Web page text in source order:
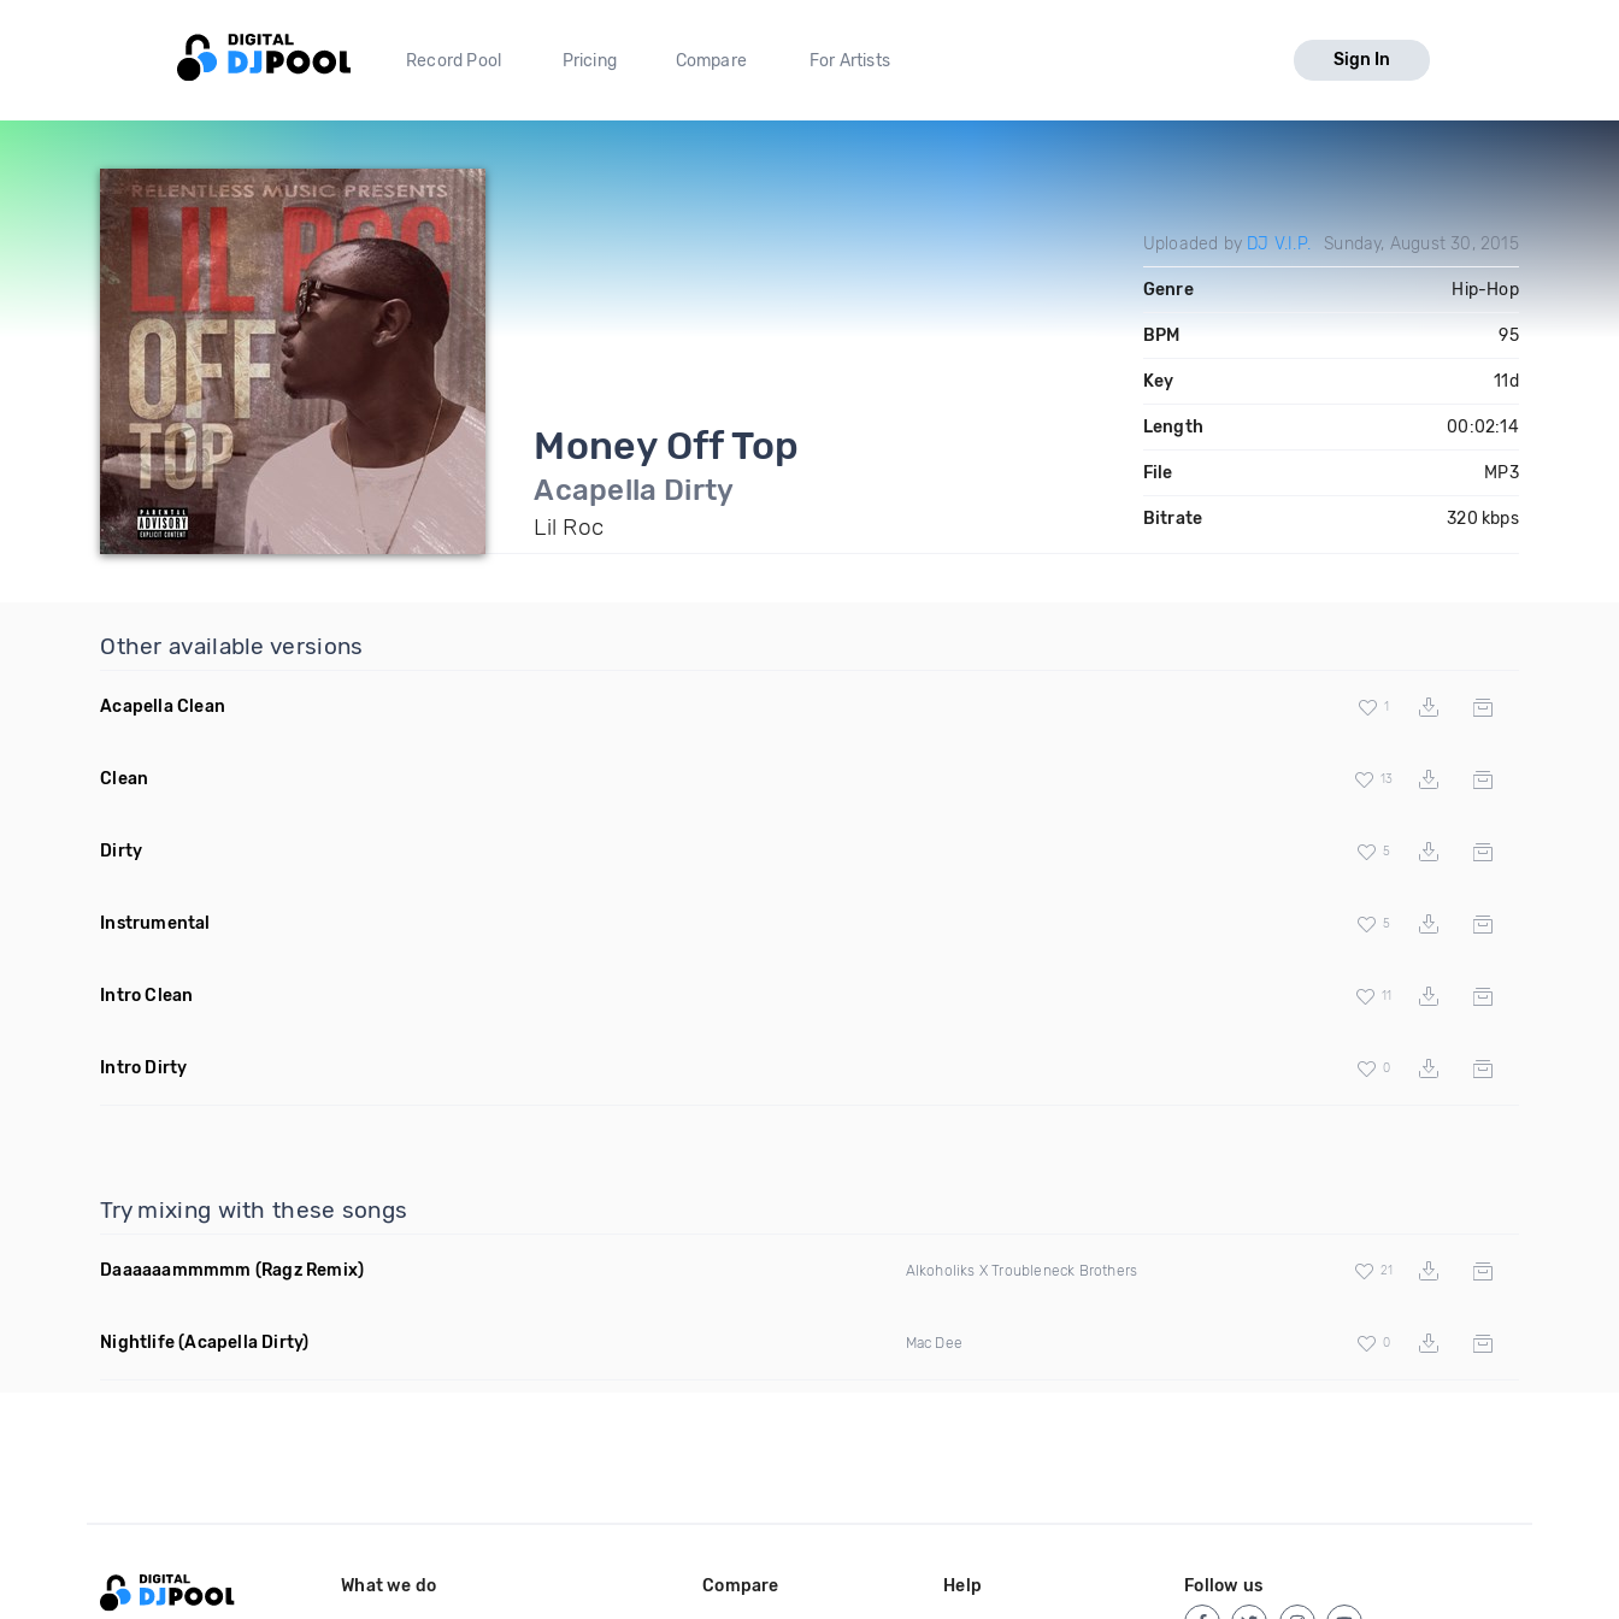
Record Pool Pricing Compare For Artists Sign In
Money Off Top
Acapella Dirty
Lil Roc
Uploaded by DJ V.I.P. Sunday, August 30, 2015
Genre Hip-Hop
BPM 95
Key 11d
Length 00:02:14
File MP3
Bitrate 320 kbps
Other available versions
Acapella Clean 1
Clean 13
Dirty 5
Instrumental 5
Intro Clean 11
Intro Dirty 0
Try mixing with these songs
Daaaaaammmmm (Ragz Remix) Alkoholiks X Troubleneck Brothers 21
Nightlife(Acapella Dirty) Mac Dee 0
What we do Compare Help Follow us